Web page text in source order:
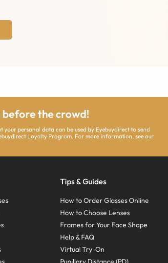
before the crowd!
personal data can be used by Eyebuydirect to send
Loyalty Program. For more information, see our
Tips & Guides
How to Order Glasses Online
How to Choose Lenses
Frames for Your Face Shape
Help & FAQ
Virtual Try-On